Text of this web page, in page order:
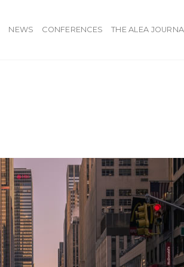
NEWS CONFERENCES THE ALEA